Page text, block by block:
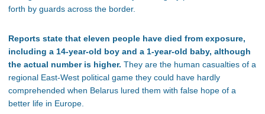
forth by guards across the border.
Reports state that eleven people have died from exposure,
including a 14-year-old boy and a 1-year-old baby, although
the actual number is higher. They are the human casualties of a
regional East-West political game they could have hardly
comprehended when Belarus lured them with false hope of a
better life in Europe.